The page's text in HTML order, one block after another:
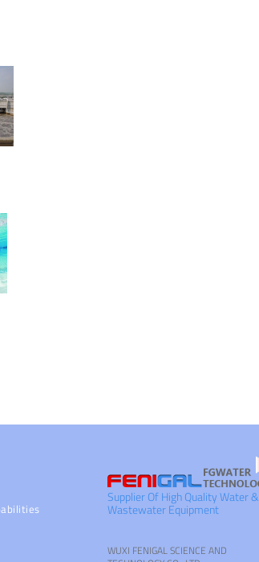
Supplier Of High Quality Water &
Wastewater Equipment
WUXI FENIGAL SCIENCE AND